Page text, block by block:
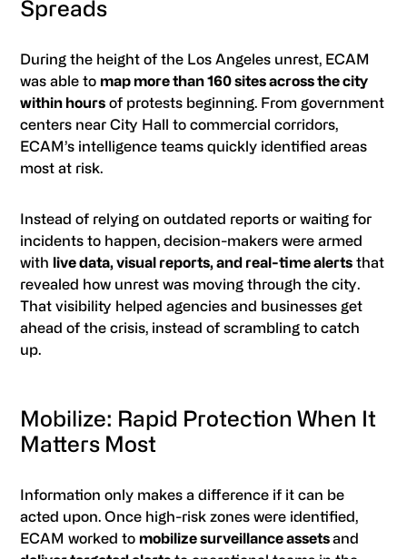
Spreads
During the height of the Los Angeles unrest, ECAM
was able to map more than 160 sites across the city
within hours of protests beginning. From government
centers near City Hall to commercial corridors,
ECAM’s intelligence teams quickly identified areas
most at risk.
Instead of relying on outdated reports or waiting for
incidents to happen, decision-makers were armed
with live data, visual reports, and real-time alerts that
revealed how unrest was moving through the city.
That visibility helped agencies and businesses get
ahead of the crisis, instead of scrambling to catch
up.
Mobilize: Rapid Protection When It
Matters Most
Information only makes a difference if it can be
acted upon. Once high-risk zones were identified,
ECAM worked to mobilize surveillance assetsand